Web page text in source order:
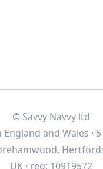
© Savvy Navvy ltd
and Wales ·
UK · reg: 10919572